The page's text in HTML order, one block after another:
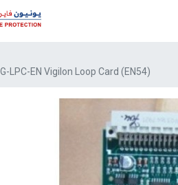
LPC-EN Vigilon Loop Card (EN54)